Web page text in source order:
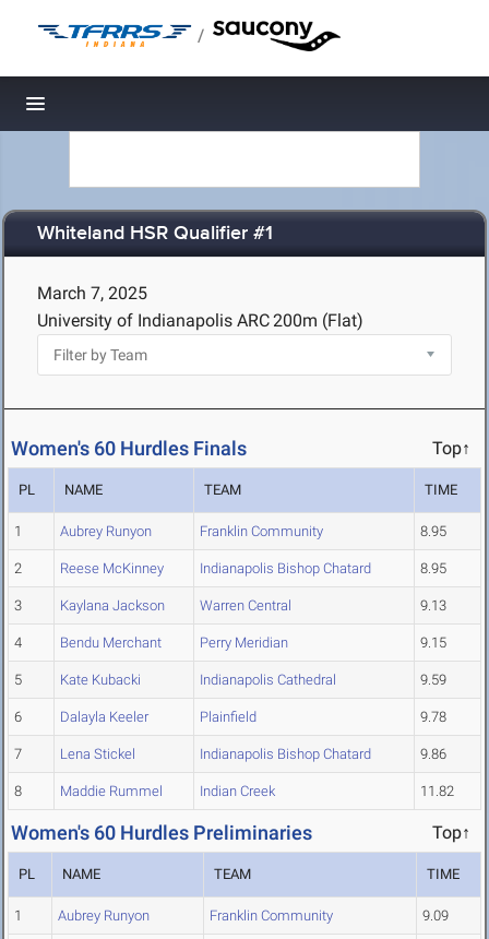
/
Toggle navigation
Whiteland HSR Qualifier #1
March 7, 2025
University of Indianapolis ARC200m (Flat)
Women's 60 Hurdles Finals Top↑
PL NAME TEAM TIME
1 Aubrey Runyon Franklin Community 8.95
2 Reese McKinney Indianapolis Bishop Chatard 8.95
3 Kaylana Jackson Warren Central 9.13
4 Bendu Merchant Perry Meridian 9.15
5 Kate Kubacki Indianapolis Cathedral 9.59
6 Dalayla Keeler Plainfield 9.78
7 Lena Stickel Indianapolis Bishop Chatard 9.86
8 Maddie Rummel Indian Creek 11.82
Women's 60 Hurdles Preliminaries Top↑
PL NAME TEAM TIME
1 Aubrey Runyon Franklin Community 9.09